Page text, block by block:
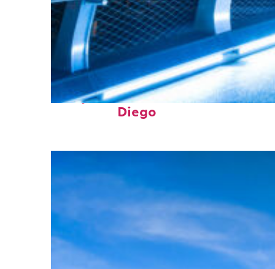
Perfect weekend in San
Diego